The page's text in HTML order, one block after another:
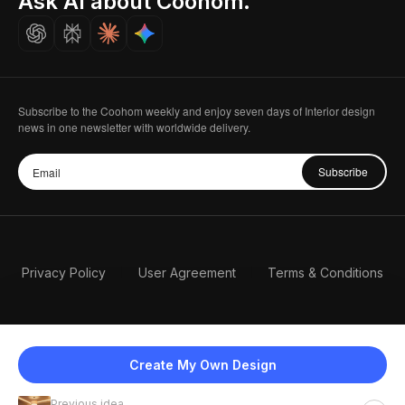
Create My Own Design
Careers
Subscribe to the Coohom weekly and enjoy seven days of Interior design
news in one newsletter with worldwide delivery.
Subscribe
Privacy Policy User Agreement Terms & Conditions